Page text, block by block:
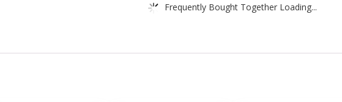
Frequently Bought Together Loading...